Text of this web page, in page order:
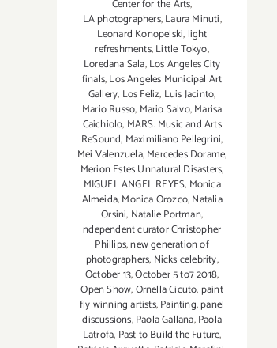
Center for the Arts,
LA photographers,Laura Minuti,
Leonard Konopelski, light
refreshments,Little Tokyo,
Loredana Sala,Los Angeles City
finals,Los Angeles Municipal Art
Gallery, Los Feliz, Luis Jacinto,
Mario Russo, Mario Salvo,Marisa
Caichiolo, MARS. Music and Arts
ReSound, Maximiliano Pellegrini,
Mei Valenzuela,Mercedes Dorame,
Merion Estes Unnatural Disasters,
MIGUEL ANGEL REYES, Monica
Almeida,Monica Orozco,Natalia
Orsini, Natalie Portman,
ndependent curator Christopher
Phillips,new generation of
photographers, Nicks celebrity,
October 13,October 5 to7 2018,
Open Show,Ornella Cicuto, paint
fly winning artists,Painting,panel
discussions,Paola Gallana,Paola
Latrofa, Past to Build the Future,